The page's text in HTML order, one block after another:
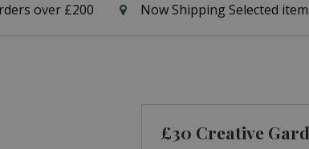
over £200 Now Shipping Selected
£30 Creative